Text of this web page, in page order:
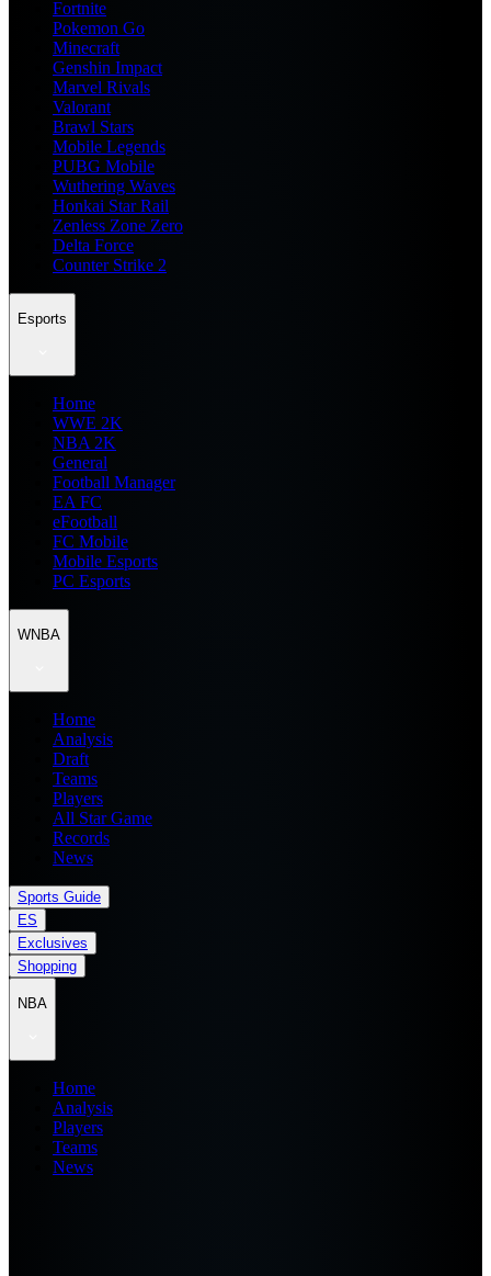
Fortnite
Pokemon Go
Minecraft
Genshin Impact
Marvel Rivals
Valorant
Brawl Stars
Mobile Legends
PUBG Mobile
Wuthering Waves
Honkai Star Rail
Zenless Zone Zero
Delta Force
Counter Strike 2
Esports
Home
WWE 2K
NBA 2K
General
Football Manager
EA FC
eFootball
FC Mobile
Mobile Esports
PC Esports
WNBA
Home
Analysis
Draft
Teams
Players
All Star Game
Records
News
Sports Guide
ES
Exclusives
Shopping
NBA
Home
Analysis
Players
Teams
News